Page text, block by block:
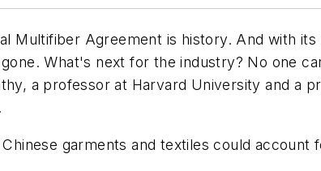
Multifiber Agreement is history. And with
What's next for the industry? No one
a professor at Harvard University and a
garments and textiles could